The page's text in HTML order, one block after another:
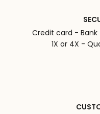
Credit card -
1X or 4X -